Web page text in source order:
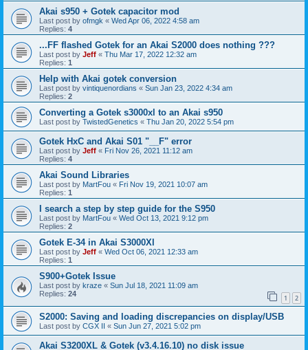
Akai s950 + Gotek capacitor mod
Last post by ofmgk « Wed Apr 06, 2022 4:58 am
Replies: 4
...FF flashed Gotek for an Akai S2000 does nothing ???
Last post by Jeff « Thu Mar 17, 2022 12:32 am
Replies: 1
Help with Akai gotek conversion
Last post by vintiquenordians « Sun Jan 23, 2022 4:34 am
Replies: 2
Converting a Gotek s3000xl to an Akai s950
Last post by TwistedGenetics « Thu Jan 20, 2022 5:54 pm
Gotek HxC and Akai S01 "__F" error
Last post by Jeff « Fri Nov 26, 2021 11:12 am
Replies: 4
Akai Sound Libraries
Last post by MartFou « Fri Nov 19, 2021 10:07 am
Replies: 1
I search a step by step guide for the S950
Last post by MartFou « Wed Oct 13, 2021 9:12 pm
Replies: 2
Gotek E-34 in Akai S3000Xl
Last post by Jeff « Wed Oct 06, 2021 12:33 am
Replies: 1
S900+Gotek Issue
Last post by kraze « Sun Jul 18, 2021 11:09 am
Replies: 24 1 2
S2000: Saving and loading discrepancies on display/USB
Last post by CGX II « Sun Jun 27, 2021 5:02 pm
Akai S3200XL & Gotek (v3.4.16.10) no disk issue